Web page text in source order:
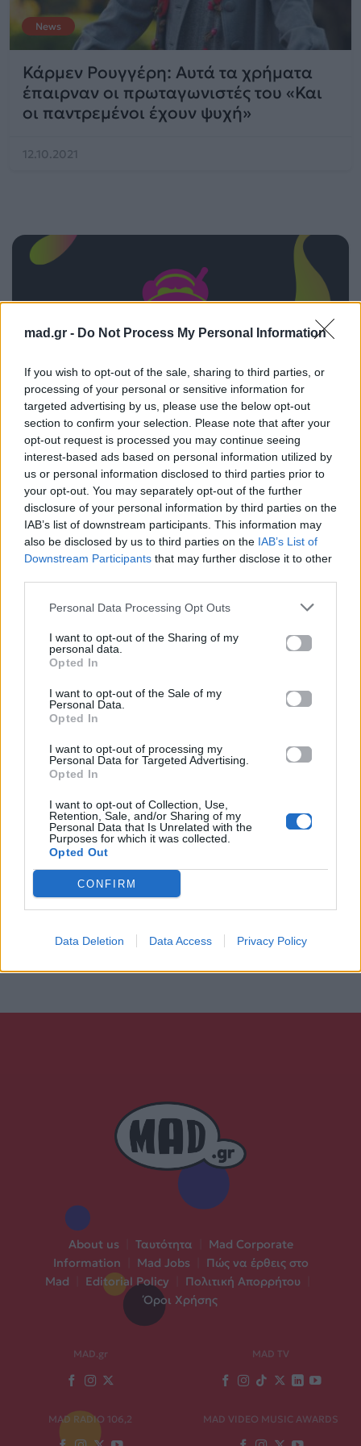
mad.gr - Do Not Process My Personal Information
If you wish to opt-out of the sale, sharing to third parties, or
processing of your personal or sensitive information for
targeted advertising by us, please use the below opt-out
section to confirm your selection. Please note that after your
opt-out request is processed you may continue seeing
interest-based ads based on personal information utilized by
us or personal information disclosed to third parties prior to
your opt-out. You may separately opt-out of the further
disclosure of your personal information by third parties on the
IAB’s list of downstream participants. This information may
also be disclosed by us to third parties on the IAB’s List of
Downstream Participants that may further disclose it to other
Personal Data Processing Opt Outs
I want to opt-out of the Sharing of my
personal data.
Opted In
I want to opt-out of the Sale of my
Personal Data.
Opted In
I want to opt-out of processing my
Personal Data for Targeted Advertising.
Opted In
I want to opt-out of Collection, Use,
Retention, Sale, and/or Sharing of my
Personal Data that Is Unrelated with the
Purposes for which it was collected.
Opted Out
CONFIRM
Data Deletion Data Access Privacy Policy
News
Κάρμεν Ρουγγέρη: Αυτά τα χρήματα
έπαιρναν οι πρωταγωνιστές του «Και
οι παντρεμένοι έχουν ψυχή»
12.10.2021
ΠΑΙΖΕΙ ΤΩΡΑ
SI AI
TAYNA, MARSHMELLO & UKAY
About us Ταυτότητα
Mad Corporate
Information
Mad Jobs
Πώς να έρθεις στο
Mad
Editorial Policy Πολιτική Απορρήτου
Όροι Χρήσης
MAD.gr MAD TV
MAD RADIO 106,2 MAD VIDEO MUSIC AWARDS